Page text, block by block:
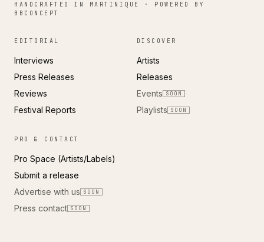
HANDCRAFTED IN MARTINIQUE · POWERED BY
BBCONCEPT
EDITORIAL
Interviews
Press Releases
Reviews
Festival Reports
DISCOVER
Artists
Releases
Events
SOON
Playlists SOON
PRO & CONTACT
Pro Space (Artists/Labels)
Submit a release
Advertise with us
SOON
Press contact SOON